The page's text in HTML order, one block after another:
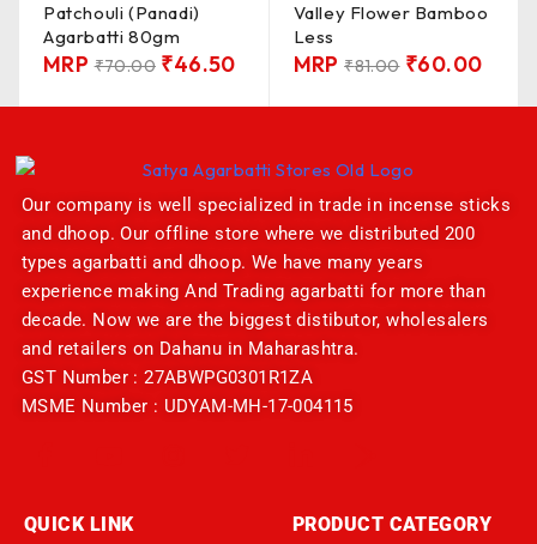
Patchouli (Panadi)
Agarbatti 80gm
MRP₹70.00 ₹46.50
Valley Flower Bamboo
Less
MRP₹81.00 ₹60.00
Our company is well specialized in trade in incense sticks
and dhoop. Our offline store where we distributed 200
types agarbatti and dhoop. We have many years
experience making And Trading agarbatti for more than
decade. Now we are the biggest distibutor, wholesalers
and retailers on Dahanu in Maharashtra.
GST Number : 27ABWPG0301R1ZA
MSME Number : UDYAM-MH-17-004115
QUICK LINK PRODUCT CATEGORY